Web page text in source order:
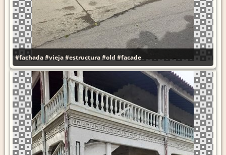
#fachada#vieja#estructura#old #facade